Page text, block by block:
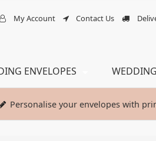
My Account Contact Us
ENVELOPES
Personalise your envelopes with